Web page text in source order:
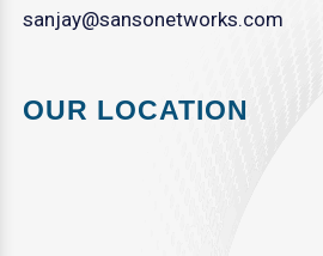
sanjay@sansonetworks.com
OUR LOCATION